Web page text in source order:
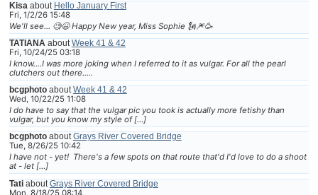
Kisa about Hello January First
Fri, 1/2/26 15:48
We'll see... 🧐😆 Happy New year, Miss Sophie 🗽🎆🥳
TATIANA about Week 41 & 42
Fri, 10/24/25 03:18
I know....I was more joking when I referred to it as vulgar. For all the pearl
clutchers out there.....
bcgphotoabout Week 41 & 42
Wed, 10/22/25 11:08
I do have to say that the vulgar pic you took is actually more fetishy than
vulgar, but you know my style of […]
bcgphotoabout Grays River Covered Bridge
Tue, 8/26/25 10:42
I have not - yet! There's a few spots on that route that'd I'd love to do a shoot
at - let […]
Tatiabout Grays River Covered Bridge
Mon, 8/18/25 08:14